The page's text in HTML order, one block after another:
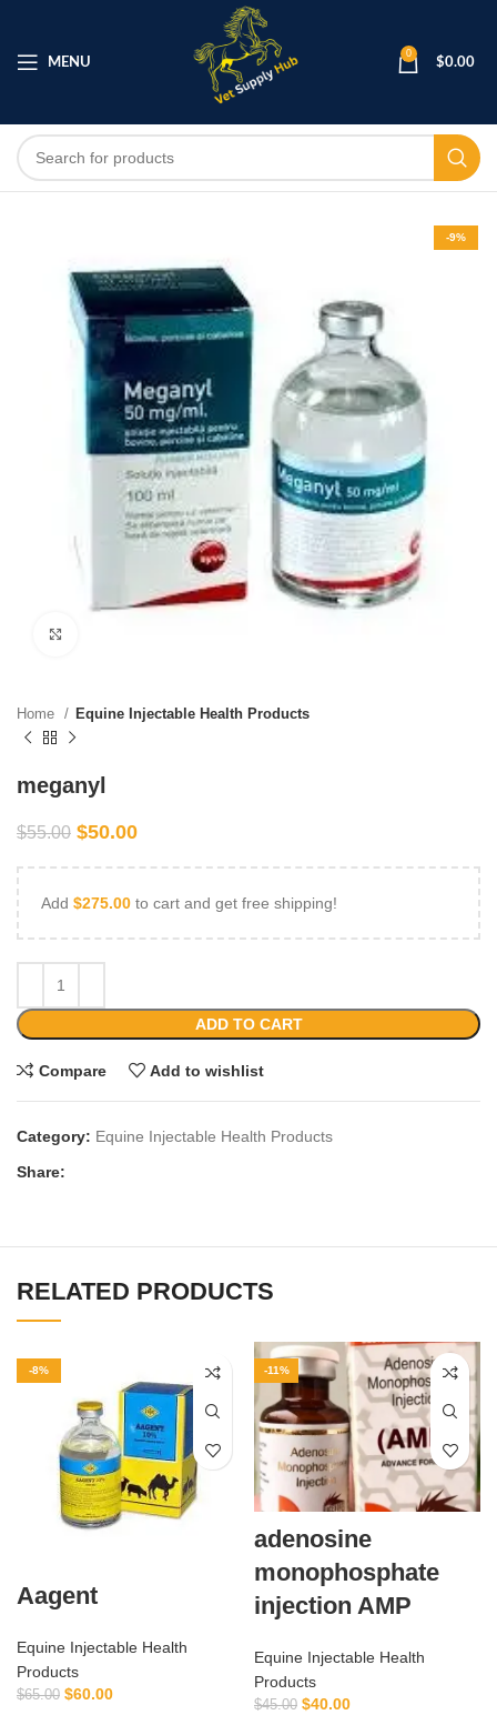
MENU
0
$0.00
-9%
Home Equine Injectable Health Products
meganyl
$55.00 $50.00
Add $275.00 to cart and get free shipping!
ADD TO CART
Compare Add to wishlist
Category: Equine Injectable Health Products
Share:
RELATED PRODUCTS
-8%
Aagent
Equine Injectable Health
Products
$65.00 $60.00
-11%
adenosine
monophosphate
injection AMP
Equine Injectable Health
Products
$45.00 $40.00